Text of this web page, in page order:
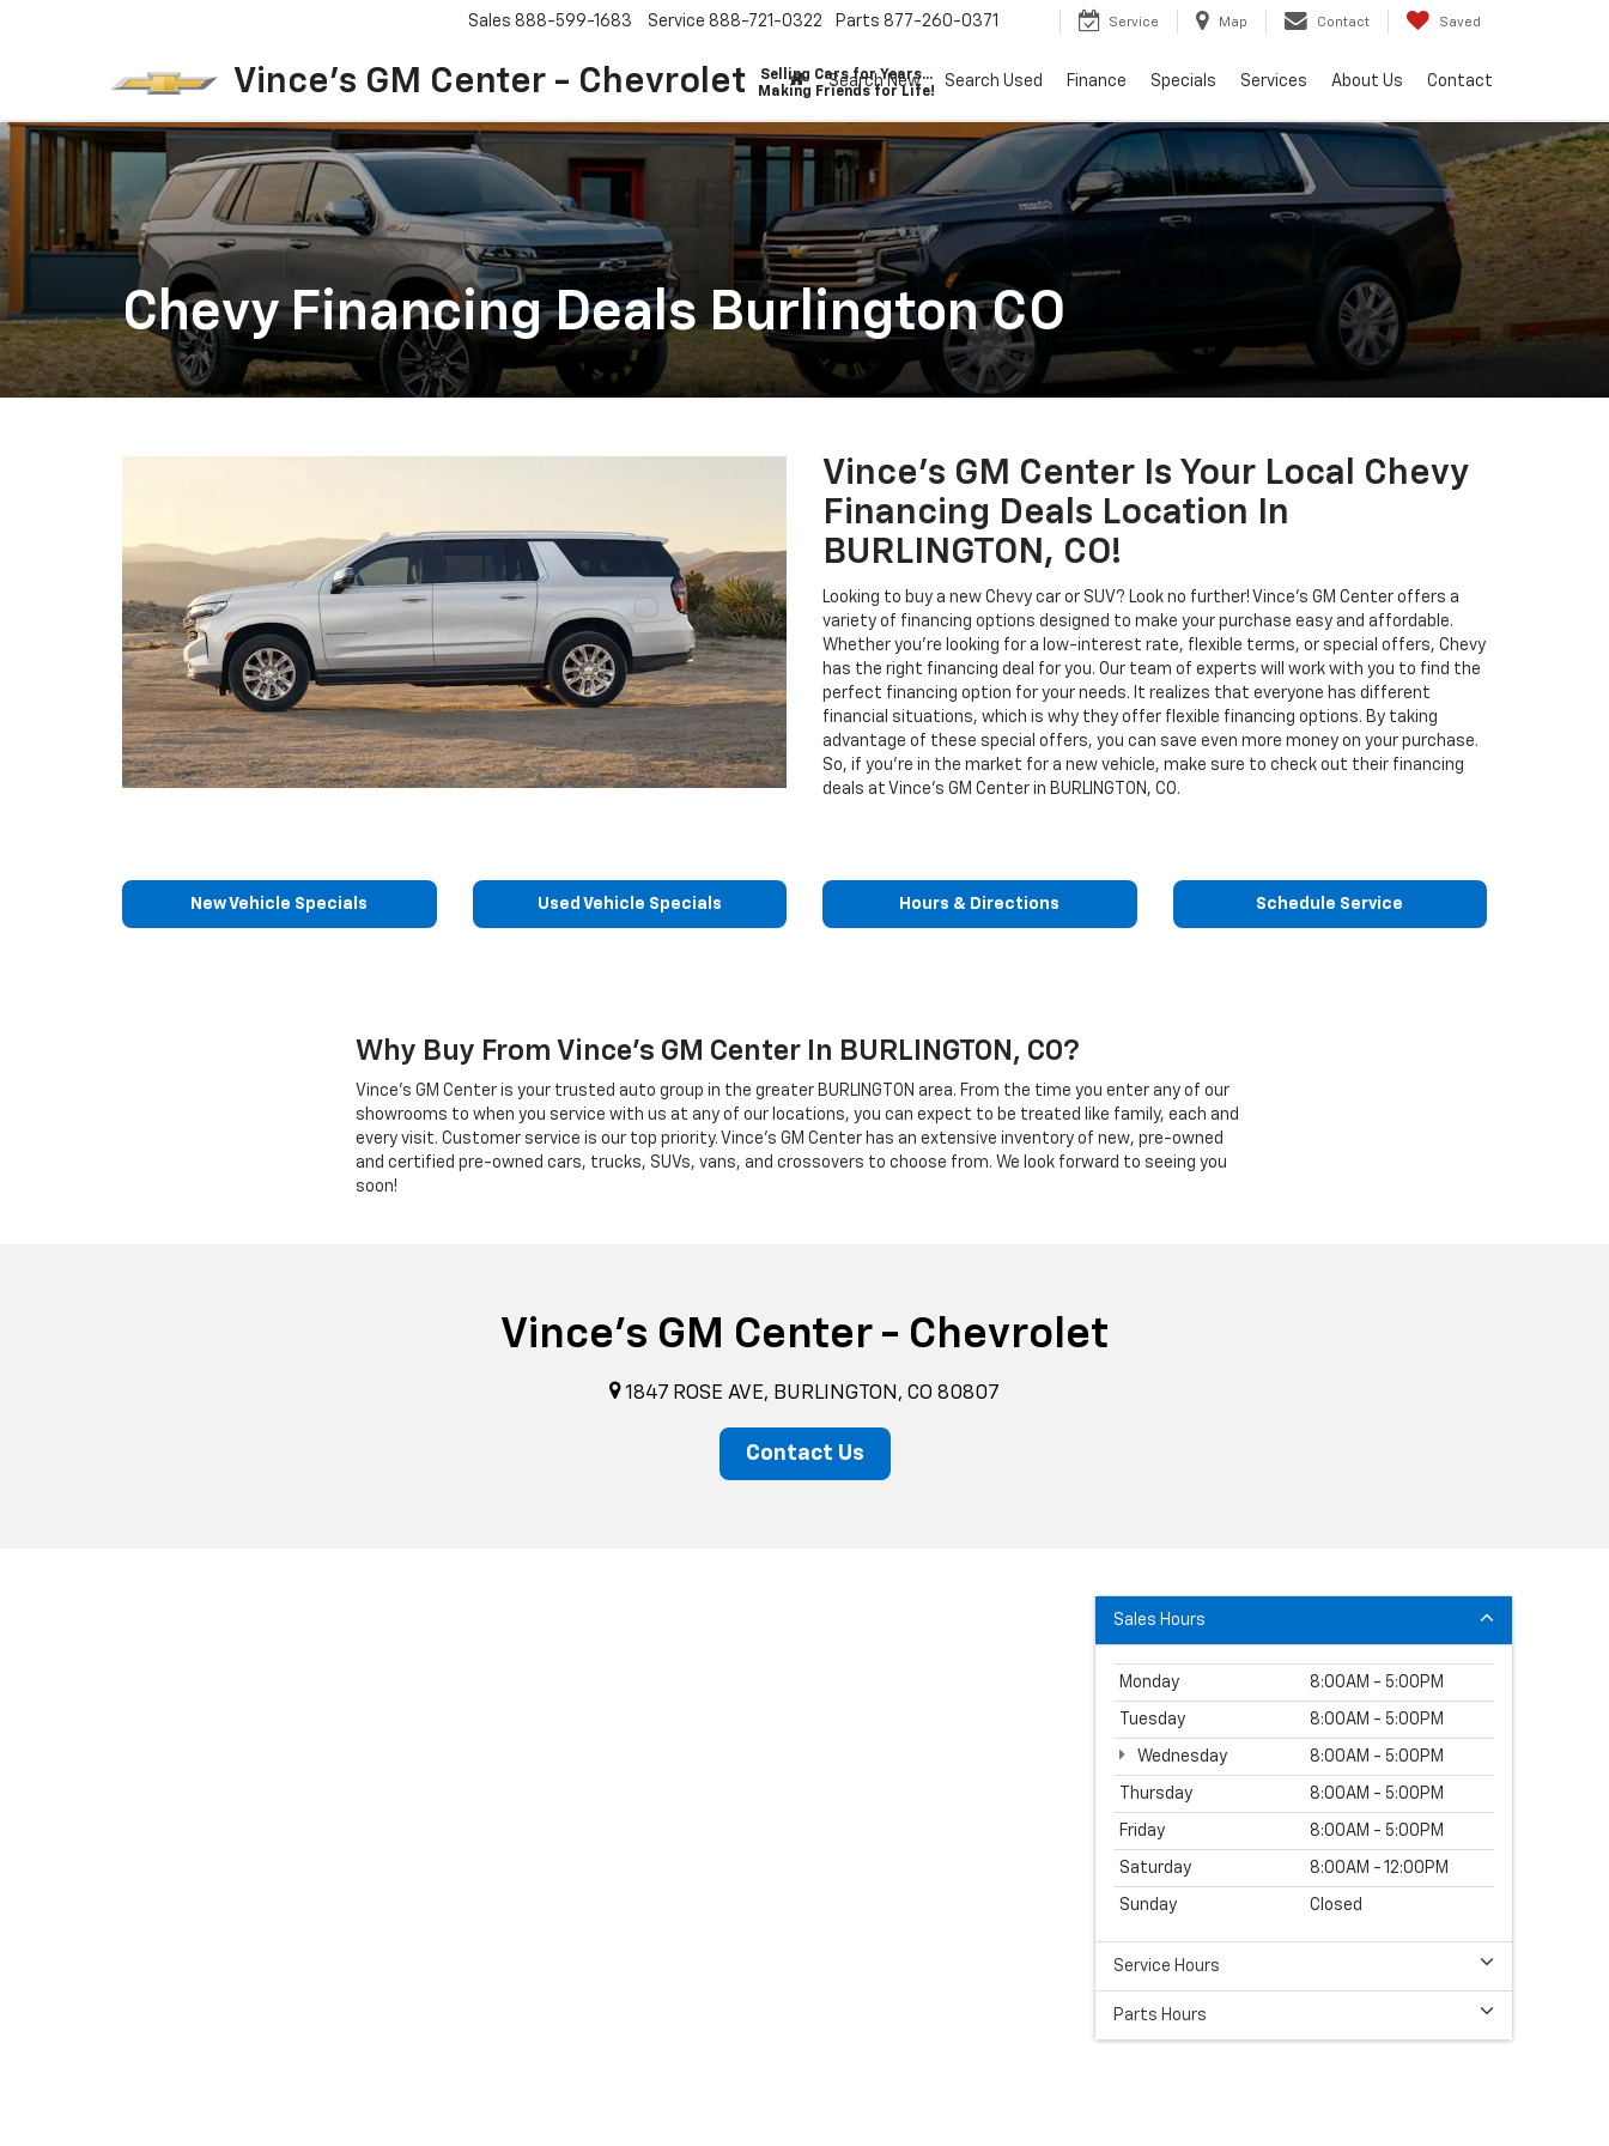
Vince's GM Center - Chevrolet
Selling Cars for Years...
Making Friends for Life!
Sales 888-599-1683 Service 888-721-0322 Parts 877-260-0371 Service Map Contact Saved
Search New Search Used Finance Specials Services About Us Contact
Chevy Financing Deals Burlington CO
Vince's GM Center Is Your Local Chevy
Financing Deals Location In
BURLINGTON, CO!
Looking to buy a new Chevy car or SUV? Look no further! Vince's GM Center offers a
variety of financing options designed to make your purchase easy and affordable.
Whether you're looking for a low-interest rate, flexible terms, or special offers, Chevy
has the right financing deal for you. Our team of experts will work with you to find the
perfect financing option for your needs. It realizes that everyone has different
financial situations, which is why they offer flexible financing options. By taking
advantage of these special offers, you can save even more money on your purchase.
So, if you're in the market for a new vehicle, make sure to check out their financing
deals at Vince's GM Center in BURLINGTON, CO.
New Vehicle Specials Used Vehicle Specials Hours & Directions Schedule Service
Why Buy From Vince's GM Center In BURLINGTON, CO?
Vince's GM Center is your trusted auto group in the greater BURLINGTON area. From the time you enter any of our
showrooms to when you service with us at any of our locations, you can expect to be treated like family, each and
every visit. Customer service is our top priority. Vince's GM Center has an extensive inventory of new, pre-owned
and certified pre-owned cars, trucks, SUVs, vans, and crossovers to choose from. We look forward to seeing you
soon!
Vince's GM Center - Chevrolet
1847 ROSE AVE, BURLINGTON, CO 80807
Contact Us
Sales Hours
Monday 8:00AM - 5:00PM
Tuesday 8:00AM - 5:00PM
Wednesday 8:00AM - 5:00PM
Thursday 8:00AM - 5:00PM
Friday 8:00AM - 5:00PM
Saturday 8:00AM - 12:00PM
Sunday Closed
Service Hours
Parts Hours